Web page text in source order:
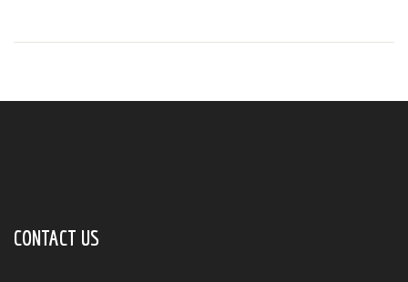
CONTACT US